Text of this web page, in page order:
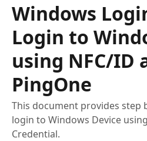
Windows
Login to
using NFC/ID
PingOne
This document provides step
login to Windows Device
Credential.